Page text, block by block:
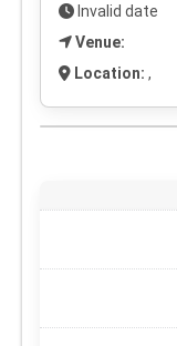
Invalid date
Venue:
Location: ,